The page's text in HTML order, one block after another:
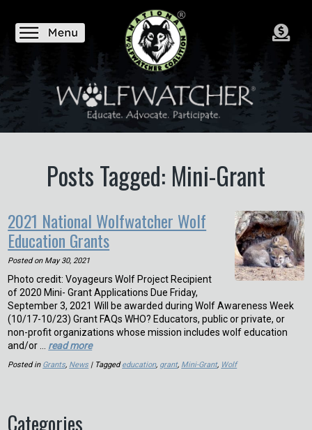
Posts Tagged: Mini-Grant
2021 National Wolfwatcher Wolf
Education Grants
Posted on May 30, 2021
Photo credit: Voyageurs Wolf Project Recipient
of 2020 Mini- Grant Applications Due Friday,
September 3, 2021 Will be awarded during Wolf Awareness Week
(10/17-10/23) Grant FAQs WHO? Educators, public or private, or
non-profit organizations whose mission includes wolf education
and/or … read more
Posted in Grants, News | Taggededucation, grant, Mini-Grant, Wolf
Categories